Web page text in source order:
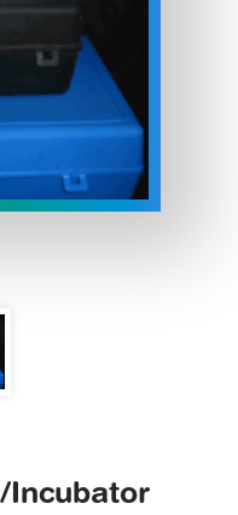
Incubator